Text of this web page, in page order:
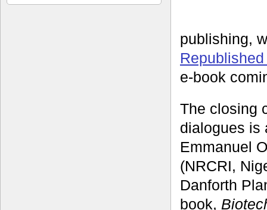
publishing,
e-book
The closing
dialogues is
Emmanuel
(NRCRI,
Danforth
book,